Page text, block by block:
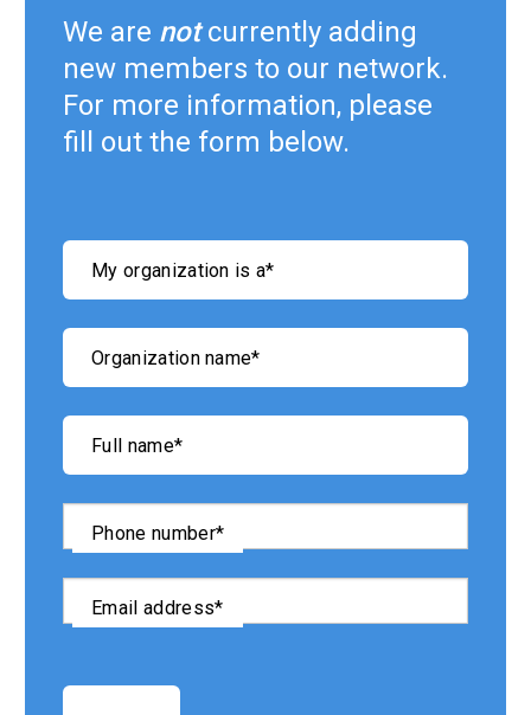
We are notcurrently adding
new members to our network.
For more information, please
fill out the form below.
indicates
My organization is a*
Organization name*
Full name*
Phone number*
Email address*